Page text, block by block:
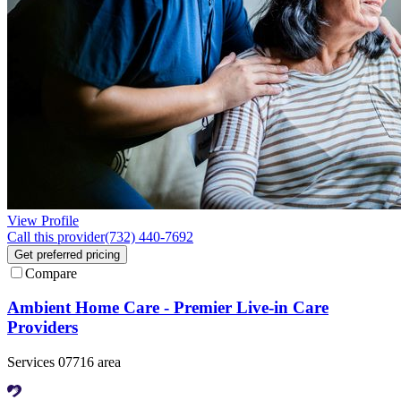
View Profile
Call this provider(732) 440-7692
Get preferred pricing
Compare
Ambient Home Care - Premier Live-in Care
Providers
Services 07716 area